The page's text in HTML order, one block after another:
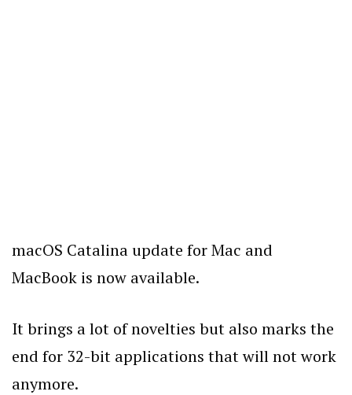
macOS Catalina update for Mac and
MacBook is now available.
It brings a lot of novelties but also marks the
end for 32-bit applications that will not work
anymore.